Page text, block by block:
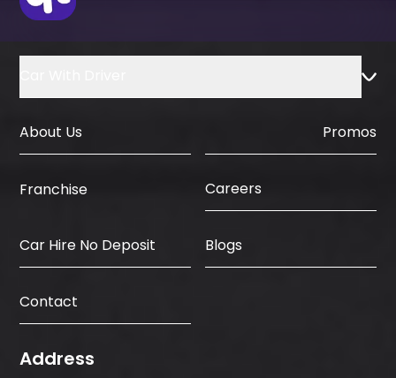
About Us Promos
Franchise Careers
Car Hire No Deposit Blogs
Contact
Address